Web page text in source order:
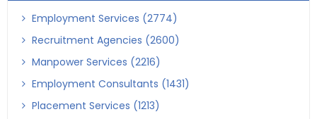
Employment Services (2774)
Recruitment Agencies (2600)
Manpower Services (2216)
Employment Consultants (1431)
Placement Services (1213)